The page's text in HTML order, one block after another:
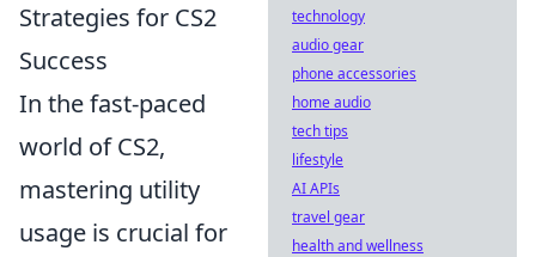
Strategies for CS2
Success
In the fast-paced
world of CS2,
mastering utility
usage is crucial for
technology
audio gear
phone accessories
home audio
tech tips
lifestyle
AI APIs
travel gear
health and wellness